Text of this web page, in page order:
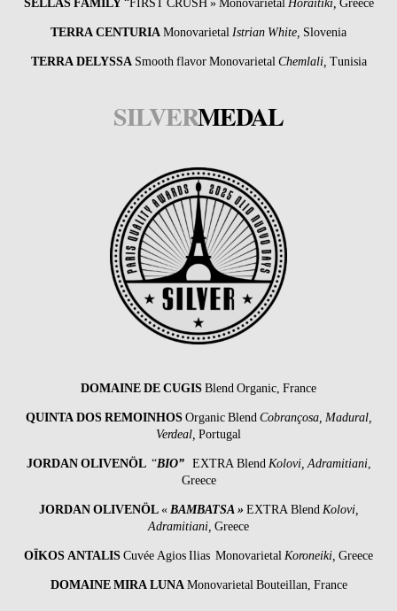
SELLAS FAMILY“FIRST CRUSH » MonovarietalHoraitiki, Greece
TERRA CENTURIAMonovarietalIstrian White, Slovenia
TERRA DELYSSASmooth flavor MonovarietalChemlali, Tunisia
SILVERMEDAL
DOMAINE DE CUGISBlend Organic, France
QUINTA DOS REMOINHOSOrganic BlendCobrançosa, Madural,
Verdeal, Portugal
JORDAN OLIVENÖL“BIO”EXTRA BlendKolovi, Adramitiani,
Greece
JORDAN OLIVENÖL «BAMBATSA » EXTRA BlendKolovi,
Adramitiani, Greece
OÏKOS ANTALISCuvée Agios Ilias MonovarietalKoroneiki, Greece
DOMAINE MIRA LUNAMonovarietal Bouteillan, France